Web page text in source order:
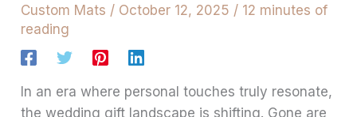
Custom Mats / October 12, 2025 / 12 minutes of
reading
In an era where personal touches truly resonate,
the wedding gift landscape is shifting. Gone are